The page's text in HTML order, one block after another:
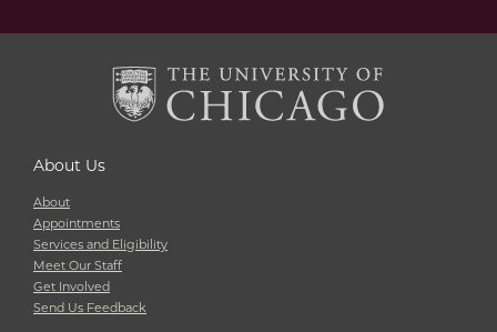
About Us
About
Appointments
Services and Eligibility
Meet Our Staff
Get Involved
Send Us Feedback